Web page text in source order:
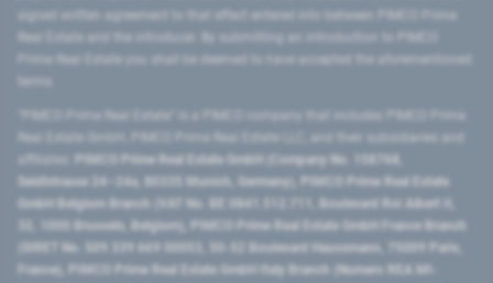
signed written agreement to that effect entered into between PIMCO Prime
Prime Real Estate you shall be deemed to have accepted the aforementioned
PIMCO Prime Real Estate GmbH (Company No. 158768,
Seidlstrasse 24–24a, 80335 Munich, Germany), PIMCO Prime Real Estate
GmbH Belgium Branch (VAT No. BE 0841.512.711, Boulevard Roi Albert II,
32, 1000 Brussels, Belgium), PIMCO Prime Real Estate GmbH France Branch
(SIRET No. 509 339 669 00053, 50-52 Boulevard Haussmann, 75009 Paris,
France), PIMCO Prime Real Estate GmbH Italy Branch (Numero REA MI-